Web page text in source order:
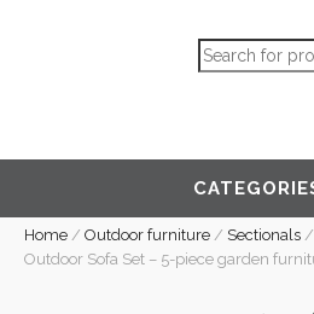
Products
Home / Outdoor furniture / Sectionals /
Outdoor Sofa Set – 5-piece garden